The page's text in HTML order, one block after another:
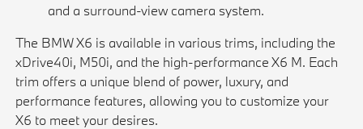
and a surround-view camera system.
The BMW X6 is available in various trims, including the
xDrive40i, M50i, and the high-performance X6 M. Each
trim offers a unique blend of power, luxury, and
performance features, allowing you to customize your
X6 to meet your desires.